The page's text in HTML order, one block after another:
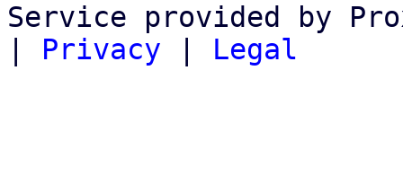
Service provided by
Privacy Legal